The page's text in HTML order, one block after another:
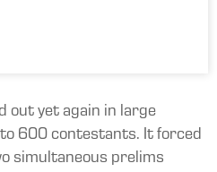
out yet again in large
600 contestants. It forced
simultaneous prelims